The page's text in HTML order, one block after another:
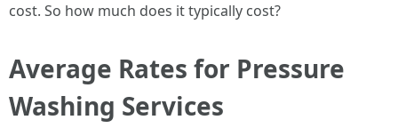
cost. So how much does it typically cost?
Average Rates for Pressure
Washing Services